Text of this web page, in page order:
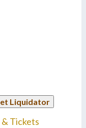
Liquidator
& Tickets